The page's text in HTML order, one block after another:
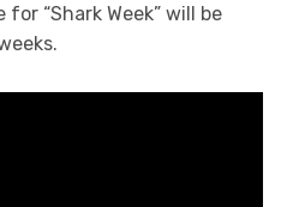
“Shark Week” will be